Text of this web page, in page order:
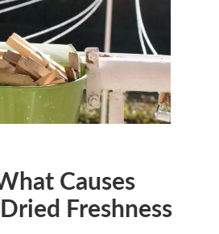
Causes
Freshness